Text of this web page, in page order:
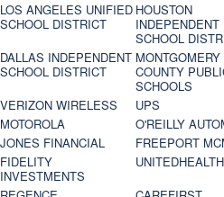
LOS ANGELES UNIFIED
SCHOOL DISTRICT
HOUSTON
INDEPENDENT
SCHOOL
DALLAS INDEPENDENT
SCHOOL DISTRICT
MONTGOMERY
COUNTY
SCHOOLS
VERIZON WIRELESS UPS
MOTOROLA
O'REILLY
JONES FINANCIAL
FREEPORT
FIDELITY
INVESTMENTS